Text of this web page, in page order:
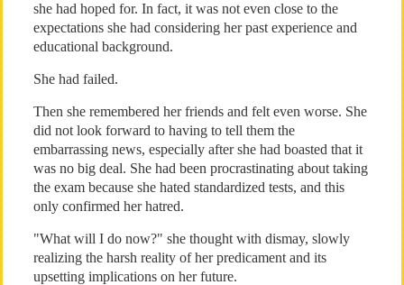
she had hoped for. In fact, it was not even close to the
expectations she had considering her past experience and
educational background.
She had failed.
Then she remembered her friends and felt even worse. She
did not look forward to having to tell them the
embarrassing news, especially after she had boasted that it
was no big deal. She had been procrastinating about taking
the exam because she hated standardized tests, and this
only confirmed her hatred.
"What will I do now?" she thought with dismay, slowly
realizing the harsh reality of her predicament and its
upsetting implications on her future.